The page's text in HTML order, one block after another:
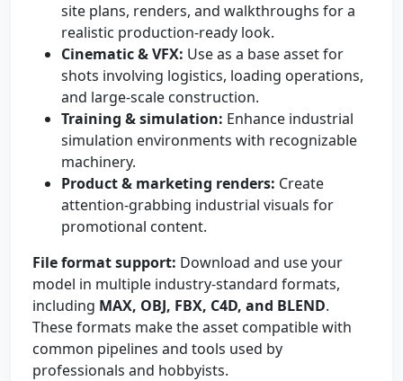
site plans, renders, and walkthroughs for a
realistic production-ready look.
Cinematic & VFX: Use as a base asset for
shots involving logistics, loading operations,
and large-scale construction.
Training & simulation: Enhance industrial
simulation environments with recognizable
machinery.
Product & marketing renders: Create
attention-grabbing industrial visuals for
promotional content.
File format support: Download and use your
model in multiple industry-standard formats,
including MAX, OBJ, FBX, C4D, and BLEND.
These formats make the asset compatible with
common pipelines and tools used by
professionals and hobbyists.